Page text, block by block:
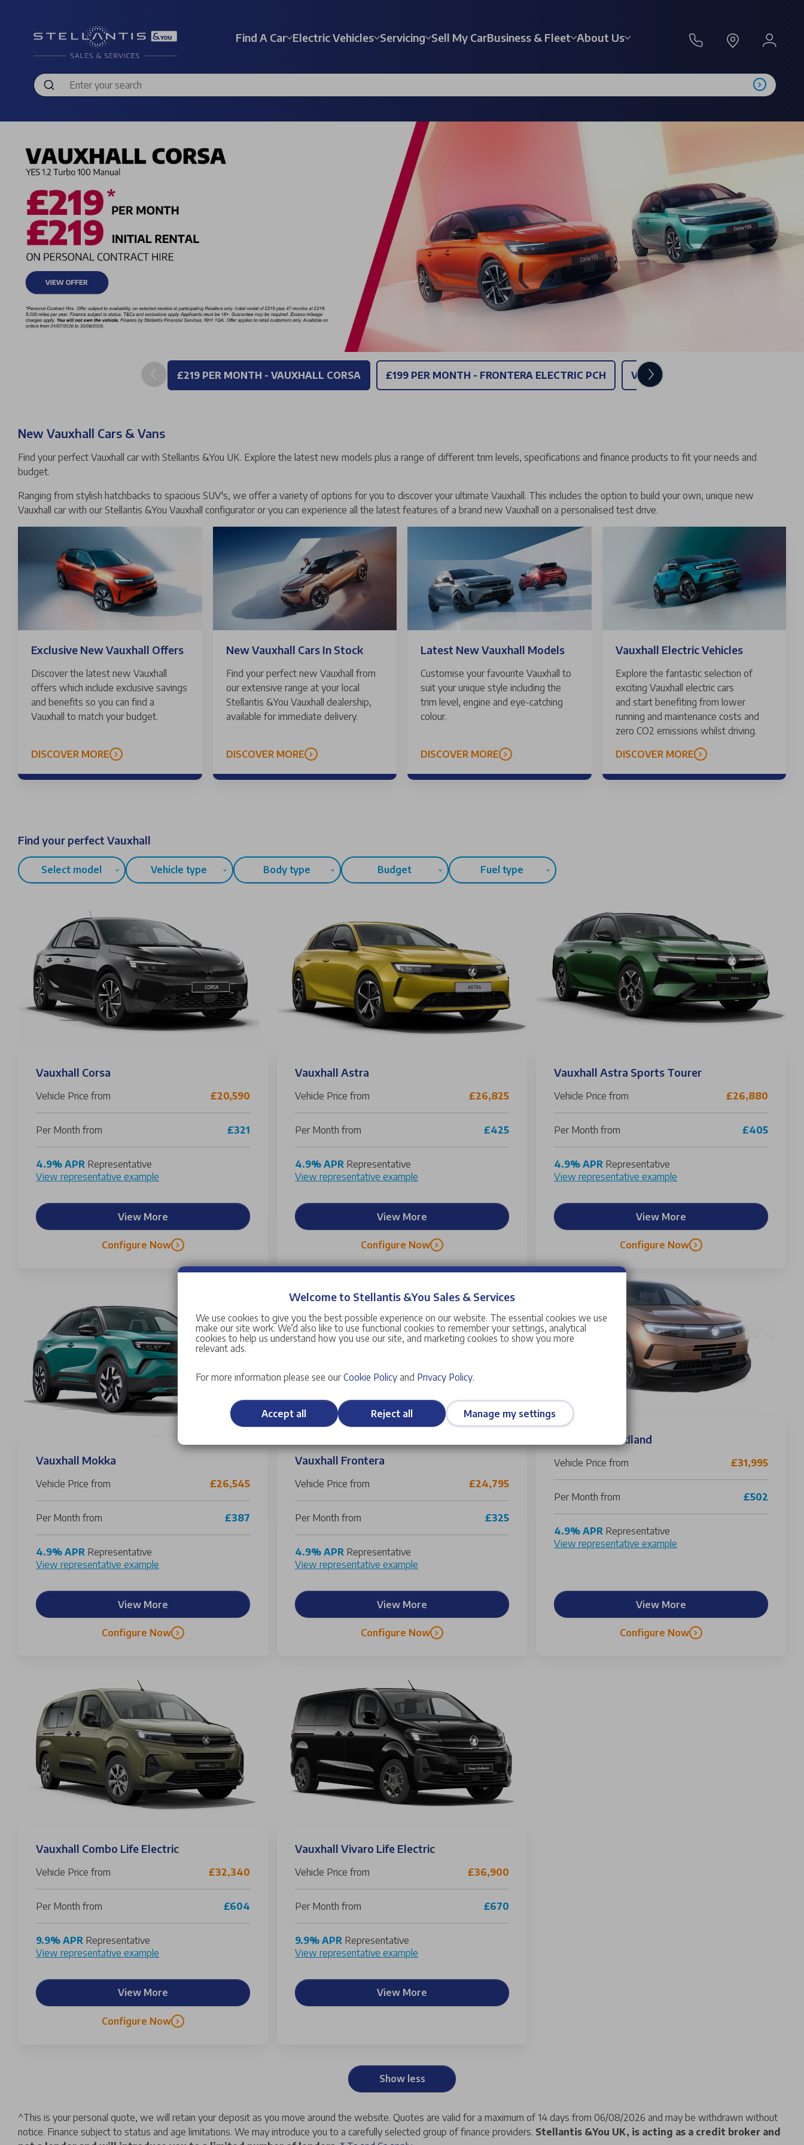
Find A Car Electric Vehicles Servicing Sell My CarBusiness & Fleet About Us
£219 PER MONTH - VAUXHALL CORSA £199 PER MONTH - FRONTERA ELECTRIC PCH VAUXHALL GRANDLAND -
New Vauxhall Cars & Vans
Find your perfect Vauxhall car with Stellantis &You UK. Explore the latest new models plus a range of different trim levels, specifications and finance products to fit your needs and
budget.
Ranging from stylish hatchbacks to spacious SUV's, we offer a variety of options for you to discover your ultimate Vauxhall. This includes the option to build your own, unique new
Vauxhall car with our Stellantis &You Vauxhall configurator or you can experience all the latest features of a brand new Vauxhall on a personalised test drive.
Exclusive New Vauxhall Offers
Discover the latest new Vauxhall
offers which include exclusive savings
and benefits so you can find a
Vauxhall to match your budget.
DISCOVER MORE
New Vauxhall Cars In Stock
Find your perfect new Vauxhall from
our extensive range at your local
Stellantis &You Vauxhall dealership,
available for immediate delivery.
DISCOVER MORE
Latest New Vauxhall Models
Customise your favourite Vauxhall to
suit your unique style including the
trim level, engine and eye-catching
colour.
DISCOVER MORE
Vauxhall Electric Vehicles
Explore the fantastic selection of
exciting Vauxhall electric cars
and start benefiting from lower
running and maintenance costs and
zero CO2 emissions whilst driving.
DISCOVER MORE
Find your perfect Vauxhall
Select model Vehicle type Body type Budget Fuel type
Vauxhall Corsa
Vehicle Price from £20,590
Per Month from £321
4.9% APR Representative
View representative example
View More
Configure Now
Vauxhall Astra
Vehicle Price from £26,825
Per Month from £425
4.9% APR Representative
View representative example
View More
Configure Now
Vauxhall Astra Sports Tourer
Vehicle Price from £26,880
Per Month from £405
4.9% APR Representative
View representative example
View More
Configure Now
Vauxhall Mokka
Vehicle Price from £26,545
Per Month from £387
4.9% APR Representative
View representative example
View More
Configure Now
Vauxhall Frontera
Vehicle Price from £24,795
Per Month from £325
4.9% APR Representative
View representative example
View More
Configure Now
Vauxhall Grandland
Vehicle Price from £31,995
Per Month from £502
4.9% APR Representative
View representative example
View More
Configure Now
Vauxhall Combo Life Electric
Vehicle Price from £32,340
Per Month from £604
9.9% APR Representative
View representative example
View More
Configure Now
Vauxhall Vivaro Life Electric
Vehicle Price from £36,900
Per Month from £670
9.9% APR Representative
View representative example
View More
Show less
^This is your personal quote, we will retain your deposit as you move around the website. Quotes are valid for a maximum of 14 days from 06/08/2026 and may be withdrawn without
notice. Finance subject to status and age limitations. We may introduce you to a carefully selected group of finance providers. Stellantis &You UK, is acting as a credit broker and
Welcome to Stellantis &You Sales & Services
We use cookies to give you the best possible experience on our website. The essential cookies we use
make our site work. We’d also like to use functional cookies to remember your settings, analytical
cookies to help us understand how you use our site, and marketing cookies to show you more
relevant ads.
For more information please see our Cookie Policy and Privacy Policy.
Accept all Reject all Manage my settings